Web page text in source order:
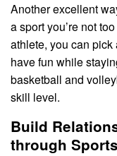
Another excellent
a sport you’re not
athlete, you can pick
have fun while
basketball and
skill level.
Build
through Sports